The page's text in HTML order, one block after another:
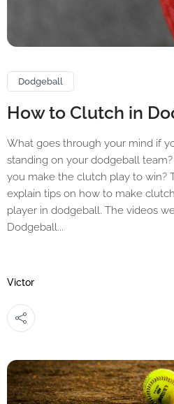
Dodgeball
How to Clutch in
What goes through your mind if
standing on your dodgeball
you make the clutch play to win?
explain tips on how to make
player in dodgeball. The videos
Dodgeball...
Victor